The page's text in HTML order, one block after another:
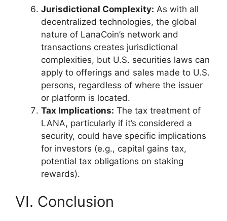
Jurisdictional Complexity: As with all
decentralized technologies, the global
nature of LanaCoin’s network and
transactions creates jurisdictional
complexities, but U.S. securities laws can
apply to offerings and sales made to U.S.
persons, regardless of where the issuer
or platform is located.
Tax Implications: The tax treatment of
LANA, particularly if it’s considered a
security, could have specific implications
for investors (e.g., capital gains tax,
potential tax obligations on staking
rewards).
VI. Conclusion